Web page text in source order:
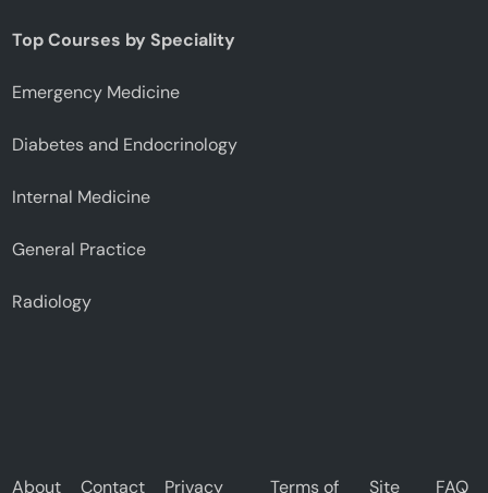
Top Courses by Speciality
Emergency Medicine
Diabetes and Endocrinology
Internal Medicine
General Practice
Radiology
About Contact Privacy Terms of Site FAQ